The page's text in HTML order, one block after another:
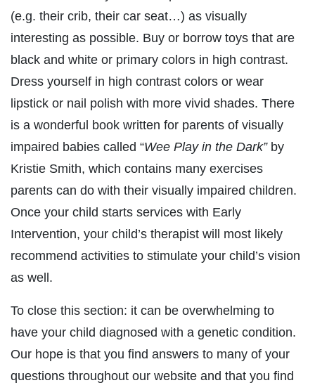
(e.g. their crib, their car seat…) as visually
interesting as possible. Buy or borrow toys that are
black and white or primary colors in high contrast.
Dress yourself in high contrast colors or wear
lipstick or nail polish with more vivid shades. There
is a wonderful book written for parents of visually
impaired babies called “Wee Play in the Dark”by
Kristie Smith, which contains many exercises
parents can do with their visually impaired children.
Once your child starts services with Early
Intervention, your child’s therapist will most likely
recommend activities to stimulate your child’s vision
as well.
To close this section: it can be overwhelming to
have your child diagnosed with a genetic condition.
Our hope is that you find answers to many of your
questions throughout our website and that you find